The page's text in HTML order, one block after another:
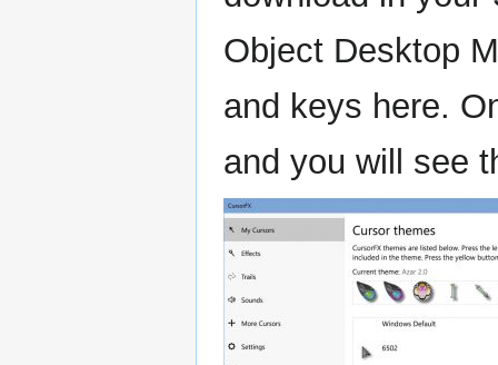
Object Desktop
and keys here.
and you will see